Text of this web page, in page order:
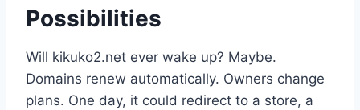
Possibilities
Will kikuko2.net ever wake up? Maybe.
Domains renew automatically. Owners change
plans. One day, it could redirect to a store, a